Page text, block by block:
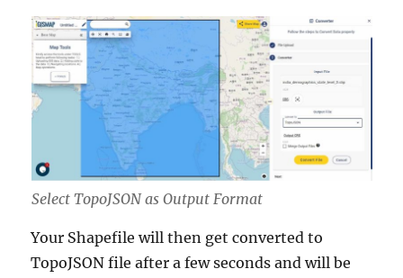
Select TopoJSON as Output Format
Your Shapefile will then get converted to
TopoJSON file after a few seconds and will be